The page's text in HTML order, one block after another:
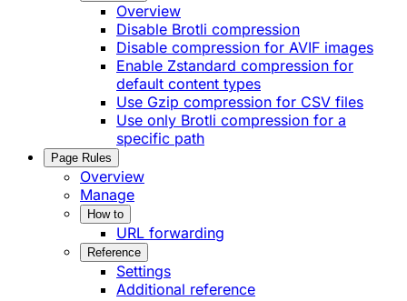
Overview
Disable Brotli compression
Disable compression for AVIF images
Enable Zstandard compression for
default content types
Use Gzip compression for CSV files
Use only Brotli compression for a
specific path
Page Rules
Overview
Manage
How to
URL forwarding
Reference
Settings
Additional reference